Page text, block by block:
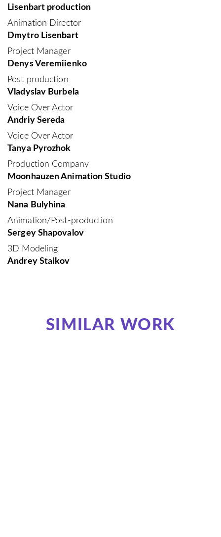
Lisenbart production
Animation Director
Dmytro Lisenbart
Project Manager
Denys Veremiienko
Post production
Vladyslav Burbela
Voice Over Actor
Andriy Sereda
Voice Over Actor
Tanya Pyrozhok
Production Company
Moonhauzen Animation Studio
Project Manager
Nana Bulyhina
Animation/Post-production
Sergey Shapovalov
3D Modeling
Andrey Staikov
SIMILAR WORK